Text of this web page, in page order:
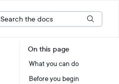
Search the docs
On this page
What you can do
Before you begin